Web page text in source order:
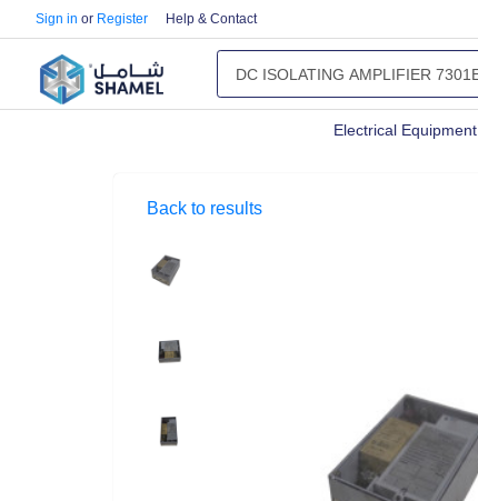
Sign in or Register Help & Contact
Electrical Equipment
Back to results